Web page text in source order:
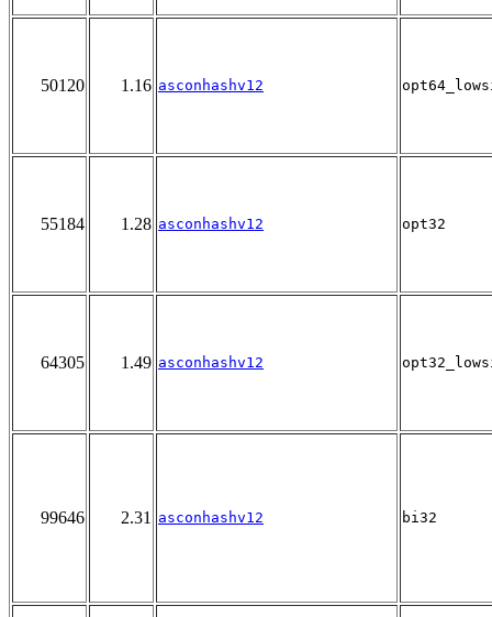
50120 1.16 asconhashv12
55184 1.28 asconhashv12 opt32
64305 1.49 asconhashv12
99646 2.31 asconhashv12 bi32